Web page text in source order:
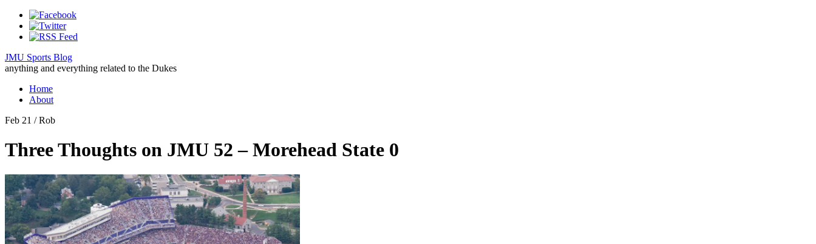
JMU Sports Blog
anything and everything related to the Dukes
Home
About
Feb 21 / Rob
Three Thoughts on JMU 52 – Morehead State 0